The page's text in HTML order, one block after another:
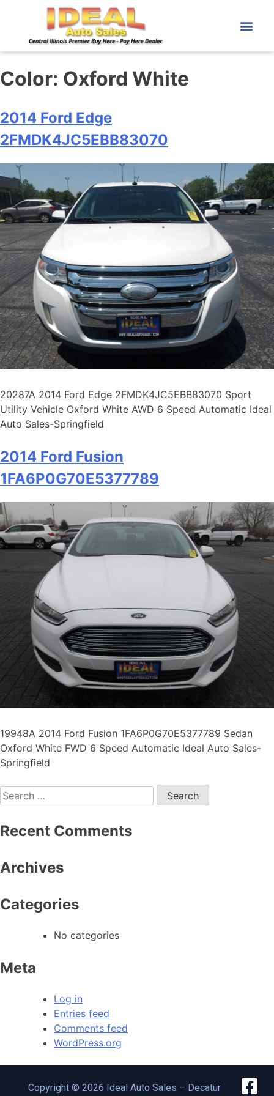
Color: Oxford White
2014 Ford Edge
2FMDK4JC5EBB83070
20287A 2014 Ford Edge 2FMDK4JC5EBB83070 Sport
Utility Vehicle Oxford White AWD 6 Speed Automatic Ideal
Auto Sales-Springfield
2014 Ford Fusion
1FA6P0G70E5377789
19948A 2014 Ford Fusion 1FA6P0G70E5377789 Sedan
Oxford White FWD 6 Speed Automatic Ideal Auto Sales-
Springfield
Recent Comments
Archives
Categories
No categories
Meta
Log in
Entries feed
Comments feed
WordPress.org
Copyright © 2026 Ideal Auto Sales – Decatur